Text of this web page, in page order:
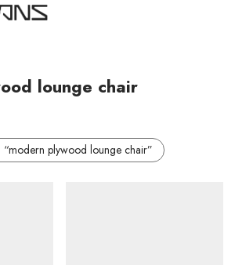
lounge chair
“modern plywood lounge chair”